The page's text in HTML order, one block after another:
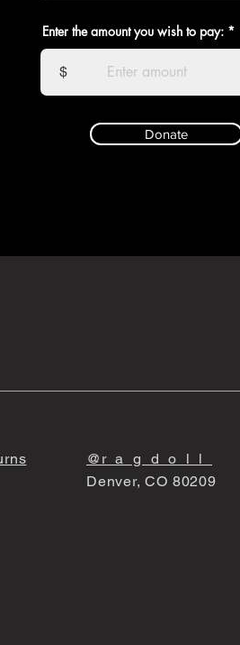
Enter the amount you wish to pay:
$
Donate
@r_a_g_d_o_l_l_
Denver, CO 80209